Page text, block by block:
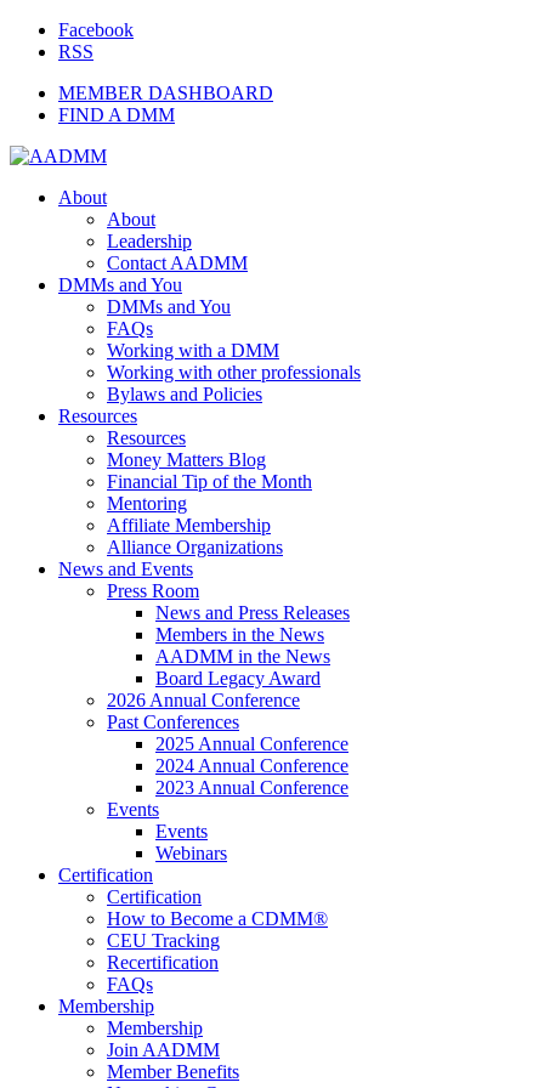
Facebook
RSS
MEMBER DASHBOARD
FIND A DMM
About
About
Leadership
Contact AADMM
DMMs and You
DMMs and You
FAQs
Working with a DMM
Working with other professionals
Bylaws and Policies
Resources
Resources
Money Matters Blog
Financial Tip of the Month
Mentoring
Affiliate Membership
Alliance Organizations
News and Events
Press Room
News and Press Releases
Members in the News
AADMM in the News
Board Legacy Award
2026 Annual Conference
Past Conferences
2025 Annual Conference
2024 Annual Conference
2023 Annual Conference
Events
Events
Webinars
Certification
Certification
How to Become a CDMM®
CEU Tracking
Recertification
FAQs
Membership
Membership
Join AADMM
Member Benefits